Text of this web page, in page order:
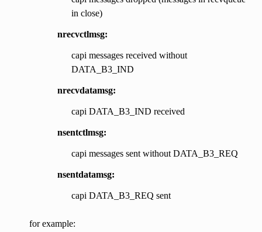
in close)
nrecvctlmsg:
capi messages received without
DATA_B3_IND
nrecvdatamsg:
capi DATA_B3_IND received
nsentctlmsg:
capi messages sent without DATA_B3_REQ
nsentdatamsg:
capi DATA_B3_REQ sent
for example: